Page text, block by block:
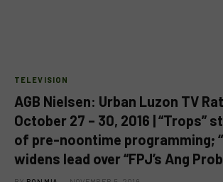
TELEVISION
AGB Nielsen: Urban Luzon TV
October 27 – 30, 2016 | “Trops”
of pre-noontime programming;
widens lead over “FPJ’s Ang